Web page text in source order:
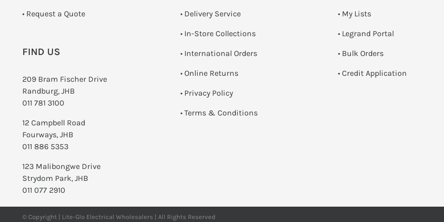
­• Request a Quote
FIND US
209 Bram Fischer Drive
Randburg, JHB
011 781 3100
12 Campbell Road
Fourways, JHB
011 886 5353
123 Malibongwe Drive
Strydom Park, JHB
011 077 2910
• Delivery Service
• In-Store Collections
• International Orders
• Online Returns
• Privacy Policy
• Terms & Conditions
• My Lists
• Legrand Portal
• Bulk Orders
• Credit Application
© Copyright | Lite-Glo Electrical Wholesalers | All Rights Reserved